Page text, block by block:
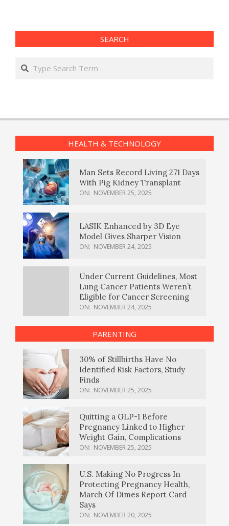
SEARCH
Search
HEALTH & TECHNOLOGY
Man Sets Record Living 271 Days
With Pig Kidney Transplant
ON: NOVEMBER 25, 2025
LASIK Enhanced by 3D Eye
Model Gives Sharper Vision
ON: NOVEMBER 24, 2025
Under Current Guidelines, Most
Lung Cancer Patients Weren’t
Eligible for Cancer Screening
ON: NOVEMBER 24, 2025
PARENTING
30% of Stillbirths Have No
Identified Risk Factors, Study
Finds
ON: NOVEMBER 25, 2025
Quitting a GLP-1 Before
Pregnancy Linked to Higher
Weight Gain, Complications
ON: NOVEMBER 25, 2025
U.S. Making No Progress In
Protecting Pregnancy Health,
March Of Dimes Report Card
Says
ON: NOVEMBER 20, 2025